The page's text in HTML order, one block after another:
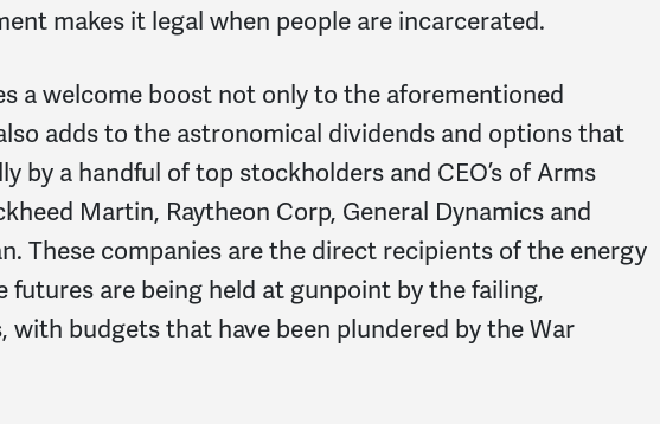
makes it legal when people are incarcerated.
a welcome boost not only to the aforementioned
adds to the astronomical dividends and options that
by a handful of top stockholders and CEO’s of Arms
Martin, Raytheon Corp, General Dynamics and
These companies are the direct recipients of the energy
futures are being held at gunpoint by the failing,
with budgets that have been plundered by the War